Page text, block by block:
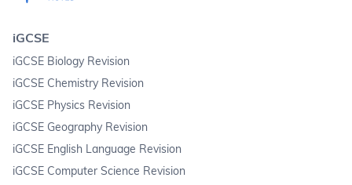
iGCSE
iGCSE Biology Revision
iGCSE Chemistry Revision
iGCSE Physics Revision
iGCSE Geography Revision
iGCSE English Language Revision
iGCSE Computer Science Revision